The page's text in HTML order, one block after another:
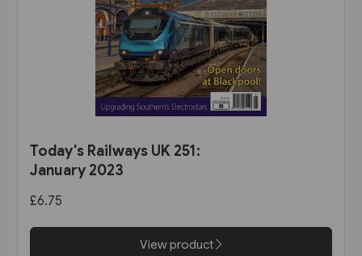
Today's Railways UK 251:
January 2023
£6.75
View product